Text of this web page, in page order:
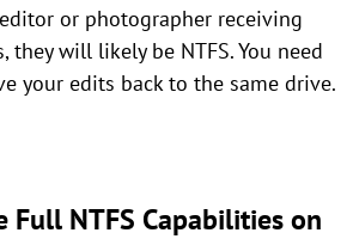
or photographer receiving
they will likely be NTFS. You need
your edits back to the same drive.
Full NTFS Capabilities on